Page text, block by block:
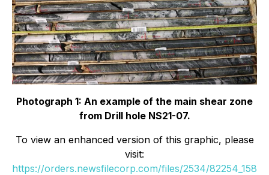
Photograph 1: An example of the main shear zone
from Drill hole NS21-07.
To view an enhanced version of this graphic, please
visit:
https://orders.newsfilecorp.com/files/2534/82254_158